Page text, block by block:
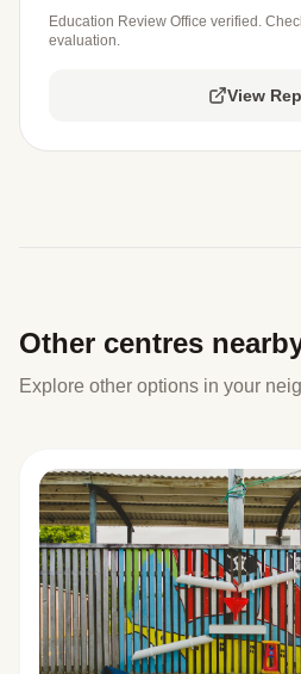
Education Review Office verified.
evaluation.
View
Other centres
Explore other options in your